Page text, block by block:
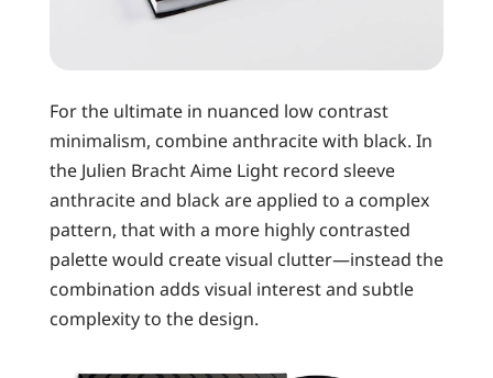
For the ultimate in nuanced low contrast
minimalism, combine anthracite with black. In
the Julien Bracht Aime Light record sleeve
anthracite and black are applied to a complex
pattern, that with a more highly contrasted
palette would create visual clutter—instead the
combination adds visual interest and subtle
complexity to the design.